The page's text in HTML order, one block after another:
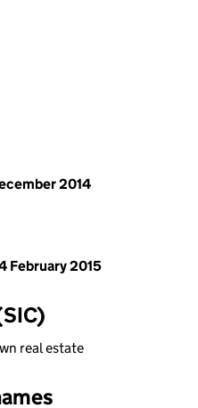
2014
February 2015
real estate